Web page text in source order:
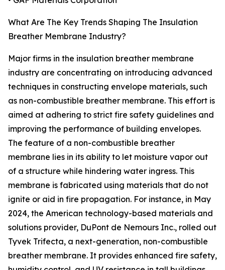
What Are The Key Trends Shaping The Insulation
Breather Membrane Industry?
Major firms in the insulation breather membrane
industry are concentrating on introducing advanced
techniques in constructing envelope materials, such
as non-combustible breather membrane. This effort is
aimed at adhering to strict fire safety guidelines and
improving the performance of building envelopes.
The feature of a non-combustible breather
membrane lies in its ability to let moisture vapor out
of a structure while hindering water ingress. This
membrane is fabricated using materials that do not
ignite or aid in fire propagation. For instance, in May
2024, the American technology-based materials and
solutions provider, DuPont de Nemours Inc., rolled out
Tyvek Trifecta, a next-generation, non-combustible
breather membrane. It provides enhanced fire safety,